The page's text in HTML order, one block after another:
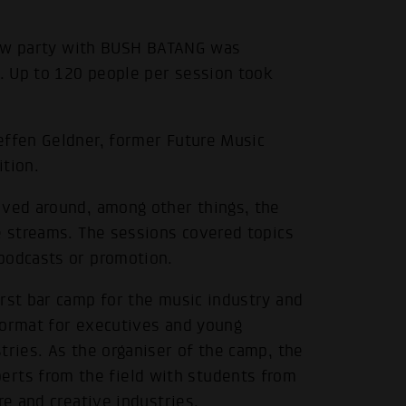
with BUSH BATANG was
to 120 people per session took
Geldner, former Future Music
around, among other things, the
The sessions covered topics
or promotion.
bar camp for the music industry and
for executives and young
As the organiser of the camp, the
from the field with students from
and creative industries.